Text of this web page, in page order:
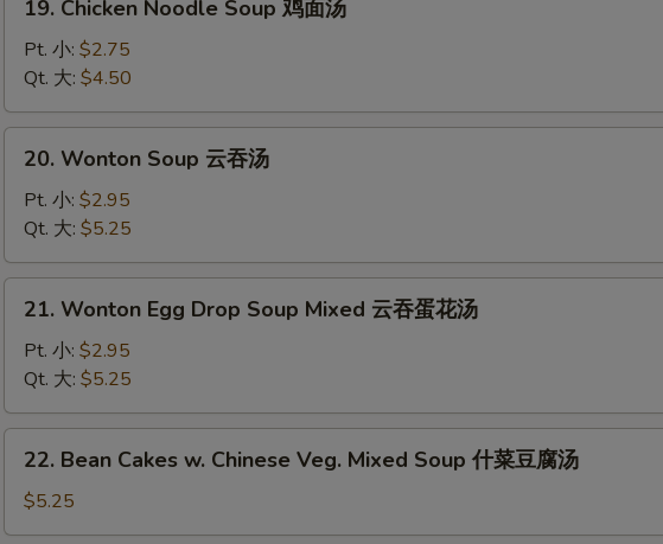
Chicken
Noodle
Soup
鸡
面
19. Chicken Noodle Soup 鸡面汤
Pt. 小: $2.75
Qt. 大: $4.50
Wonton
Soup
吞
汤
20. Wonton Soup 云吞汤
Pt. 小: $2.95
Qt. 大: $5.25
Wonton
Egg
Drop
Soup
Mixed
21. Wonton Egg Drop Soup Mixed 云吞蛋花汤
Pt. 小: $2.95
Qt. 大: $5.25
Bean
Cakes
w.
22. Bean Cakes w. Chinese Veg. Mixed Soup 什菜豆腐汤
$5.25